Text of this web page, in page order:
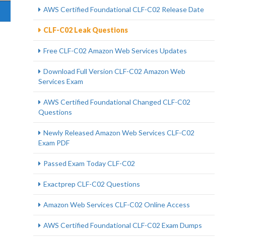
AWS Certified Foundational CLF-C02 Release Date
CLF-C02 Leak Questions
Free CLF-C02 Amazon Web Services Updates
Download Full Version CLF-C02 Amazon Web
Services Exam
AWS Certified Foundational Changed CLF-C02
Questions
Newly Released Amazon Web Services CLF-C02
Exam PDF
Passed Exam Today CLF-C02
Exactprep CLF-C02 Questions
Amazon Web Services CLF-C02 Online Access
AWS Certified Foundational CLF-C02 Exam Dumps